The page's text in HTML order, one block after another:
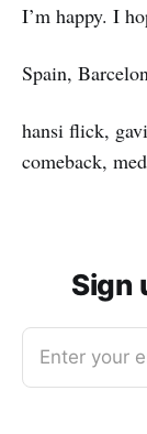
I’m happy. I
Spain,
hansi flick,
comeback,
Sign
Enter your